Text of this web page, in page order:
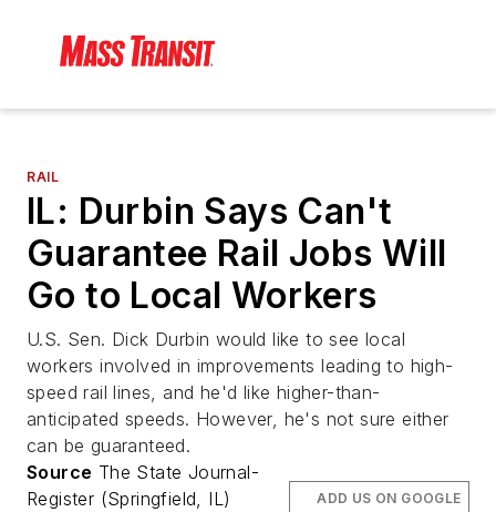
RAIL
IL: Durbin Says Can't
Guarantee Rail Jobs Will
Go to Local Workers
U.S. Sen. Dick Durbin would like to see local
workers involved in improvements leading to high-
speed rail lines, and he'd like higher-than-
anticipated speeds. However, he's not sure either
can be guaranteed.
Source The State Journal-
Register (Springfield, IL)
ADD US ON GOOGLE